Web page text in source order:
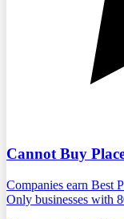
Cannot Buy
Companies earn Best
Only businesses with